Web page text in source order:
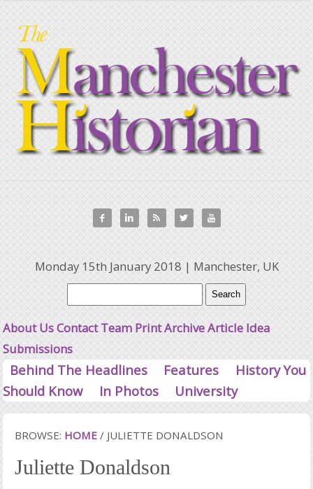
    
Monday 15th January 2018 | Manchester, UK
About UsContactTeam Print ArchiveArticle Idea
Submissions
Behind The Headlines Features
History You
Should Know
In Photos University
BROWSE: HOME / JULIETTE DONALDSON
Juliette Donaldson